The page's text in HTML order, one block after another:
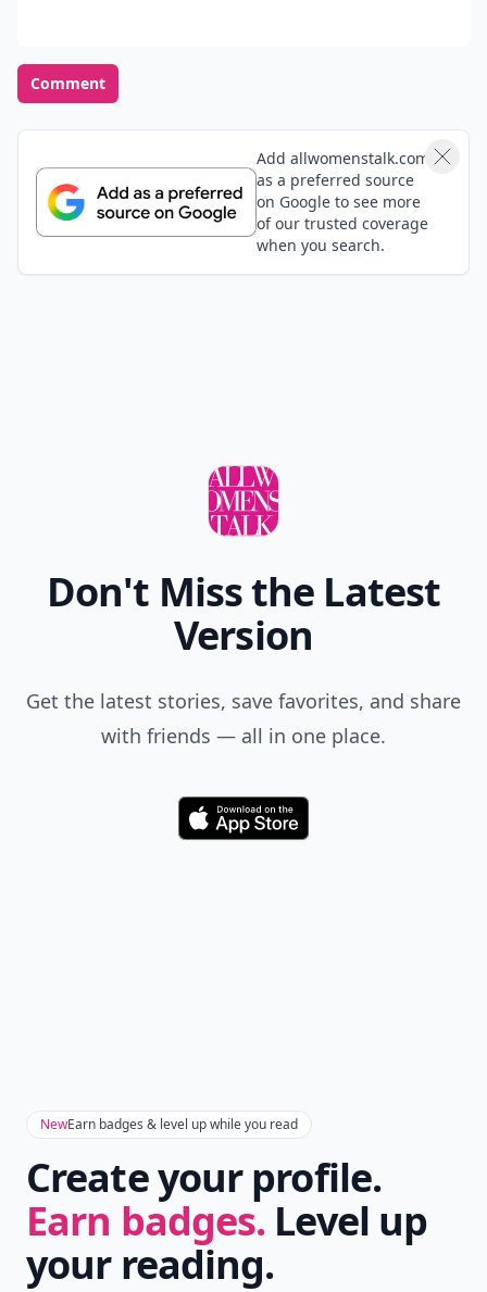
Comment
Add allwomenstalk.com
as a preferred source
on Google to see more
of our trusted coverage
when you search.
Don't Miss the Latest
Version
Get the latest stories, save favorites, and share
with friends — all in one place.
Download
NewEarn badges & level up while you read
Create your profile.
Earn badges. Level up
your reading.